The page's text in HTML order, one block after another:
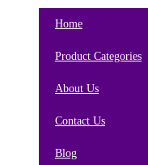
Home
Product Categories
About Us
Contact Us
Blog